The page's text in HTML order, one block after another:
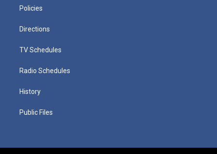
Policies
Directions
TV Schedules
Radio Schedules
History
Public Files